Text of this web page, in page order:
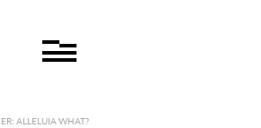
ALLELUIA WHAT?